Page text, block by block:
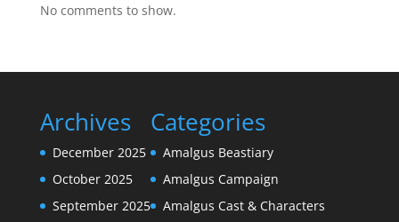
No comments to show.
Archives
December 2025
October 2025
September 2025
Categories
Amalgus Beastiary
Amalgus Campaign
Amalgus Cast & Characters